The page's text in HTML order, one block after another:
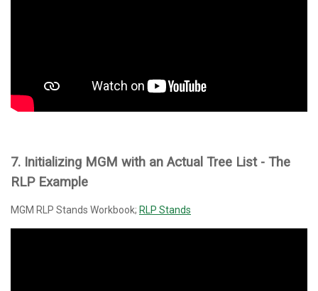
7. Initializing MGM with anActual Tree List - The
RLP Example
MGM RLP Stands Workbook; RLP Stands